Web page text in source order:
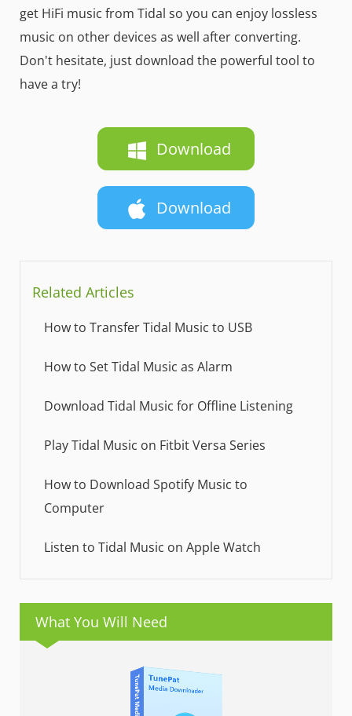
get HiFi music from Tidal so you can enjoy lossless
music on other devices as well after converting.
Don't hesitate, just download the powerful tool to
have a try!
Download
Download
Related Articles
How to Transfer Tidal Music to USB
How to Set Tidal Music as Alarm
Download Tidal Music for Offline Listening
Play Tidal Music on Fitbit Versa Series
How to Download Spotify Music to
Computer
Listen to Tidal Music on Apple Watch
What You Will Need